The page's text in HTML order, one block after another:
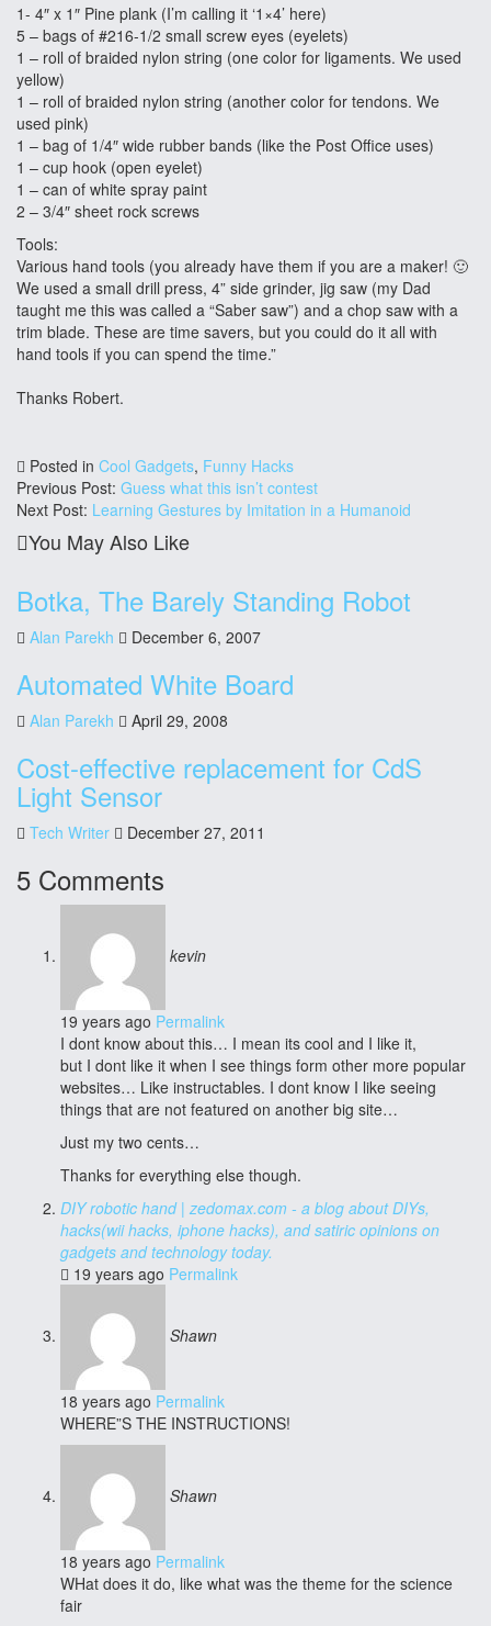
1- 4″ x 1″ Pine plank (I’m calling it ‘1×4’ here)
5 – bags of #216-1/2 small screw eyes (eyelets)
1 – roll of braided nylon string (one color for ligaments. We used
yellow)
1 – roll of braided nylon string (another color for tendons. We
used pink)
1 – bag of 1/4″ wide rubber bands (like the Post Office uses)
1 – cup hook (open eyelet)
1 – can of white spray paint
2 – 3/4″ sheet rock screws
Tools:
Various hand tools (you already have them if you are a maker! 🙂
We used a small drill press, 4” side grinder, jig saw (my Dad
taught me this was called a “Saber saw”) and a chop saw with a
trim blade. These are time savers, but you could do it all with
hand tools if you can spend the time.”
Thanks Robert.
Posted in Cool Gadgets, Funny Hacks
Previous Post: Guess what this isn’t contest
Next Post: Learning Gestures by Imitation in a Humanoid
You May Also Like
Botka, The Barely Standing Robot
Alan Parekh December 6, 2007
Automated White Board
Alan Parekh April 29, 2008
Cost-effective replacement for CdS
Light Sensor
Tech Writer December 27, 2011
5 Comments
kevin
19 years ago Permalink
I dont know about this… I mean its cool and I like it,
but I dont like it when I see things form other more popular
websites… Like instructables. I dont know I like seeing
things that are not featured on another big site…
Just my two cents…
Thanks for everything else though.
DIY robotic hand | zedomax.com - a blog about DIYs,
hacks(wii hacks, iphone hacks), and satiric opinions on
gadgets and technology today.
19 years ago Permalink
Shawn
18 years ago Permalink
WHERE”S THE INSTRUCTIONS!
Shawn
18 years ago Permalink
WHat does it do, like what was the theme for the science
fair